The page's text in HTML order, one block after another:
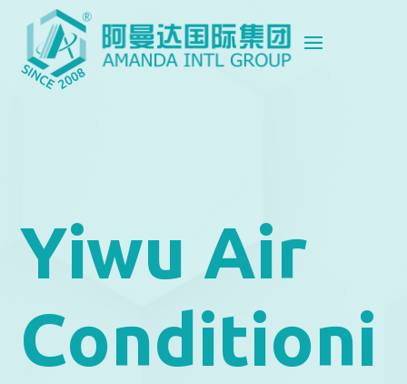
Yiwu Air
Conditioni